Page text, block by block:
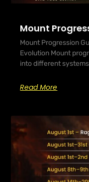
Mount
Mount Progression
Evolution Mount
into different
Read More